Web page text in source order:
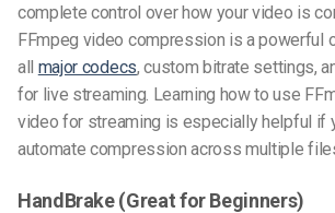
complete control over how your video is
FFmpeg video compression is a powerful
all major codecs, custom bitrate settings,
for live streaming. Learning how to use
video for streaming is especially helpful if
automate compression across multiple
HandBrake (Great for Beginners)